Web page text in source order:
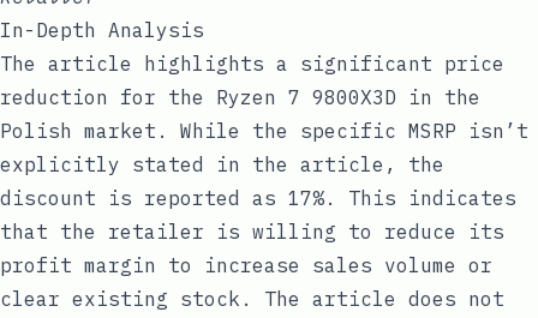
In-Depth Analysis
The article highlights a significant price
reduction for the Ryzen 7 9800X3D in the
Polish market. While the specific MSRP isn’t
explicitly stated in the article, the
discount is reported as 17%. This indicates
that the retailer is willing to reduce its
profit margin to increase sales volume or
clear existing stock. The article does not